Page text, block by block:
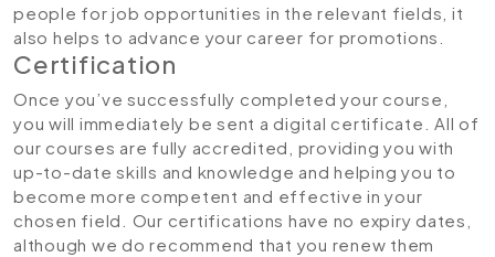
people for job opportunities in the relevant fields, it
also helps to advance your career for promotions.
Certification
Once you’ve successfully completed your course,
you will immediately be sent a digital certificate. All of
our courses are fully accredited, providing you with
up-to-date skills and knowledge and helping you to
become more competent and effective in your
chosen field. Our certifications have no expiry dates,
although we do recommend that you renew them